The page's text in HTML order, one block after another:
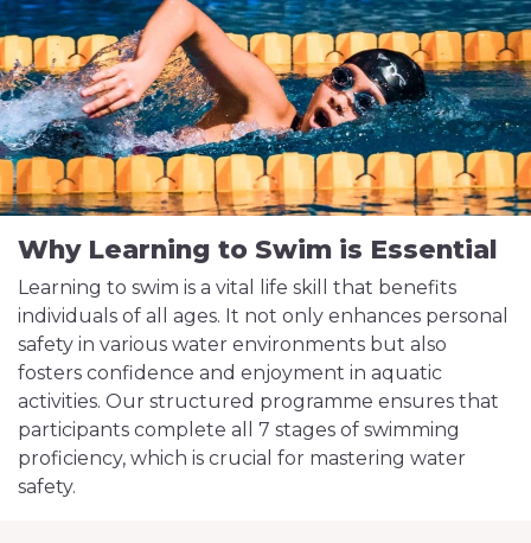
Why Learning to Swim is Essential
Learning to swim is a vital life skill that benefits
individuals of all ages. It not only enhances personal
safety in various water environments but also
fosters confidence and enjoyment in aquatic
activities. Our structured programme ensures that
participants complete all 7 stages of swimming
proficiency, which is crucial for mastering water
safety.